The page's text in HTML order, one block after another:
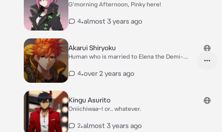
G'morning Afternoon, Pinky here!
4•almost 3 years ago
Akarui Shiryoku
Human who is married to Elena the Demi-
4•over 2 years ago
Kingu Asurito
Oniichiwaa~! or.. whatever.
2•almost 3 years ago